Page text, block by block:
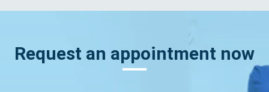
Request an appointment now